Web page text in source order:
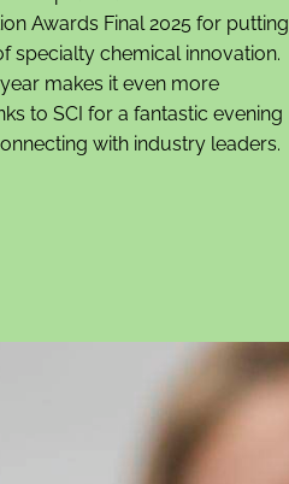
Awards Final 2025 for putting
specialty chemical innovation.
makes it even more
to SCI for a fantastic evening
with industry leaders.